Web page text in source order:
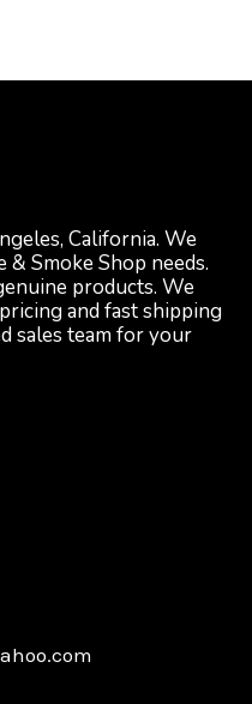
California. We
Smoke Shop needs.
products. We
and fast shipping
sales team for your